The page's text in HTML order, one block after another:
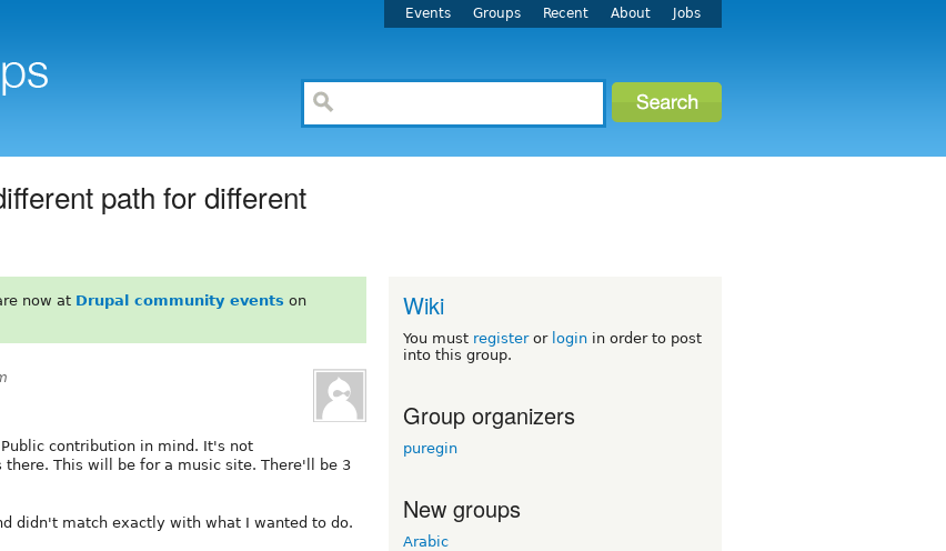
Events Groups Recent About Jobs
path for different
now at Drupal community events on
contribution in mind. It's not
This will be for a music site. There'll be 3
didn't match exactly with what I wanted to do.
Wiki
You must registeror login in order to post
into this group.
Group organizers
puregin
New groups
Arabic